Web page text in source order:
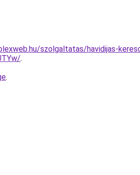
szolgaltatas/havidijas-
.
.